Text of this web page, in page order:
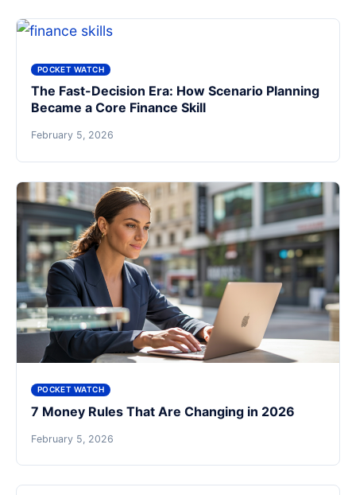
POCKET WATCH
The Fast-Decision Era: How Scenario Planning
Became a Core Finance Skill
February 5, 2026
POCKET WATCH
7 Money Rules That Are Changing in 2026
February 5, 2026